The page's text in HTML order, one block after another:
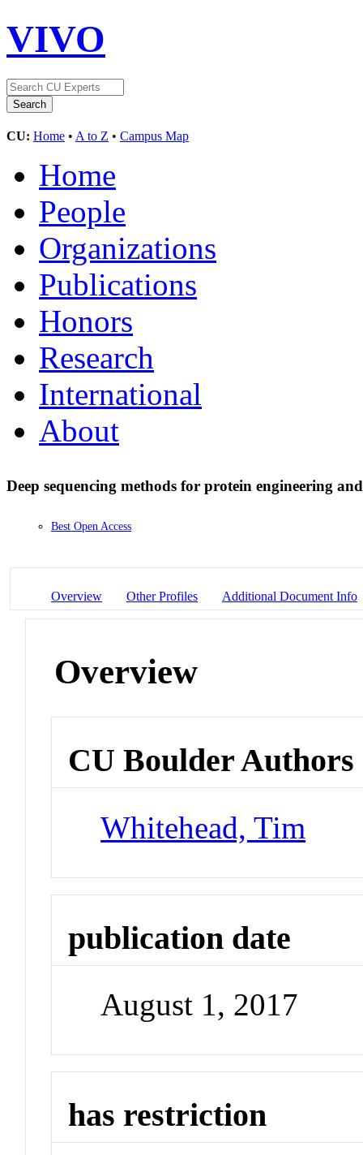
VIVO
CU: Home • A to Z • Campus Map
Home
People
Organizations
Publications
Honors
Research
International
About
Deep sequencing methods for protein engineering
Best Open Access
Overview Other Profiles Additional Document Info
Overview
CU Boulder Authors
Whitehead, Tim
publication date
August 1, 2017
has restriction